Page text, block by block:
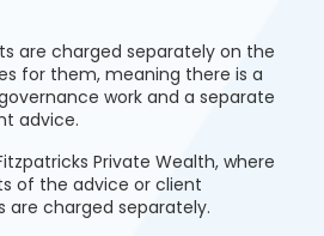
are charged separately on the
for them, meaning there is a
work and a separate
advice.
Private Wealth, where
of the advice or client
are charged separately.